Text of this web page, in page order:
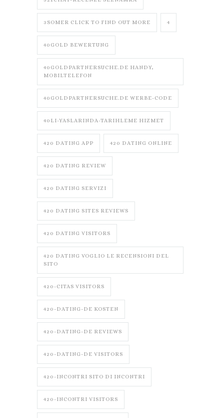
3SOMER CLICK TO FIND OUT MORE 4
40GOLD BEWERTUNG
40GOLDPARTNERSUCHE.DE HANDY,
MOBILTELEFON
40GOLDPARTNERSUCHE.DE WERBE-CODE
40LI-YASLARINDA-TARIHLEME HIZMET
420 DATING APP 420 DATING ONLINE
420 DATING REVIEW
420 DATING SERVIZI
420 DATING SITES REVIEWS
420 DATING VISITORS
420 DATING VOGLIO LE RECENSIONI DEL
SITO
420-CITAS VISITORS
420-DATING-DE KOSTEN
420-DATING-DE REVIEWS
420-DATING-DE VISITORS
420-INCONTRI SITO DI INCONTRI
420-INCONTRI VISITORS